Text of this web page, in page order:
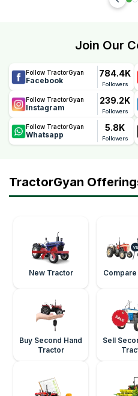
Join Our
Follow TractorGyan
Facebook
784.4K
Followers
Follow TractorGyan
Instagram
239.2K
Followers
Follow TractorGyan
Whatsapp
5.8K
Followers
TractorGyan
New Tractor
Buy Second Hand
Tractor
Sell